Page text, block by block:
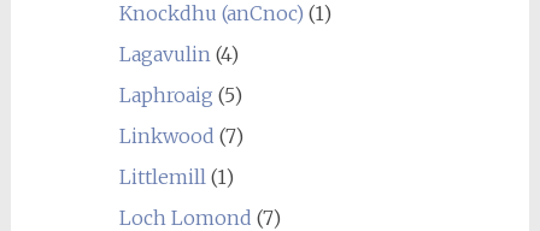
Knockdhu (anCnoc) (1)
Lagavulin(4)
Laphroaig (5)
Linkwood (7)
Littlemill(1)
Loch Lomond (7)